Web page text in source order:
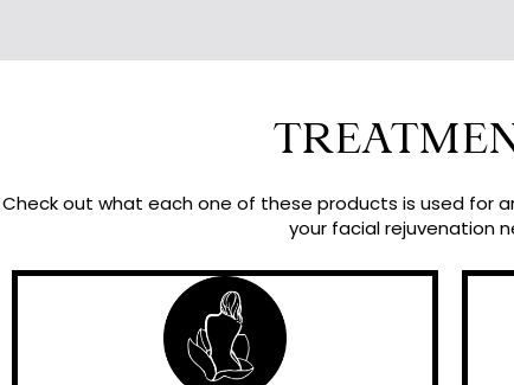
Check out what each one of these products is used for
your facial rejuvenation